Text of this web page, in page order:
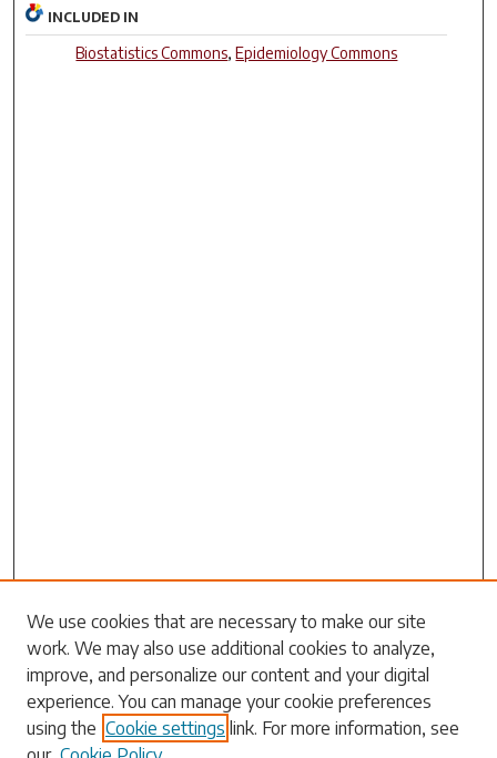
INCLUDED IN
Biostatistics Commons,Epidemiology Commons
Search
Enter search terms:
We use cookies that are necessary to make our site
work. We may also use additional cookies to analyze,
improve, and personalize our content and your digital
experience. You can manage your cookie preferences
using the Cookie settings link. For more information, see